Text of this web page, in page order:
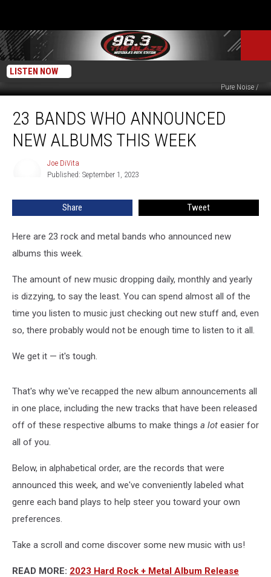
LISTEN NOW
Susan Vineyard, iStock/Getty Images / Peaceville / Spinefarm / Fanstasy /
Pure Noise /
Bands
Who
Announced
23 BANDS WHO ANNOUNCED
NEW ALBUMS THIS WEEK
Joe DiVita
Published: September 1, 2023
Share Tweet
Here are 23 rock and metal bands who announced new
albums this week.
The amount of new music dropping daily, monthly and yearly
is dizzying, to say the least. You can spend almost all of the
time you listen to music just checking out new stuff and, even
so, there probably would not be enough time to listen to it all.
We get it — it's tough.
That's why we've recapped the new album announcements all
in one place, including the new tracks that have been released
off of these respective albums to make things a lot easier for
all of you.
Below, in alphabetical order, are the records that were
announced this week, and we've conveniently labeled what
genre each band plays to help steer you toward your own
preferences.
Take a scroll and come discover some new music with us!
READ MORE: 2023 Hard Rock + Metal Album Release